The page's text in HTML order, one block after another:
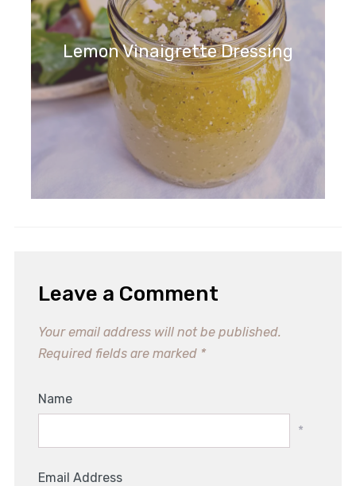
Lemon Vinaigrette Dressing
Leave a Comment
Your email address will not be published.
Required fields are marked *
Name
*
Email Address